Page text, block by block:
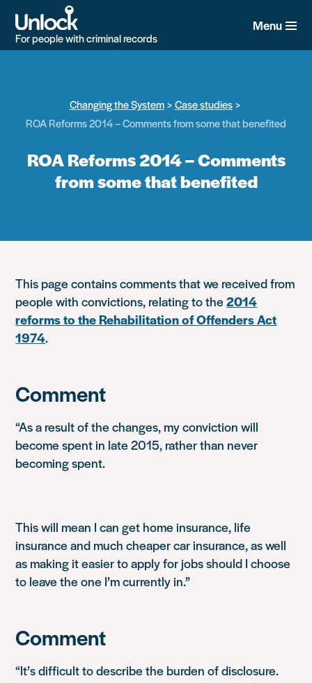
main
content
For people with criminal records
Menu
Changing the System
Case studies
ROA Reforms 2014 – Comments from some that benefited
ROA Reforms 2014 – Comments
from some that benefited
This page contains comments that we received from
people with convictions, relating to the2014
reforms to the Rehabilitation of Offenders Act
1974.
Comment
“As a result of the changes, my conviction will
become spent in late 2015, rather than never
becoming spent.
This will mean I can get home insurance, life
insurance and much cheaper car insurance, as well
as making it easier to apply for jobs should I choose
to leave the one I’m currently in.”
Comment
“It’s difficult to describe the burden of disclosure.